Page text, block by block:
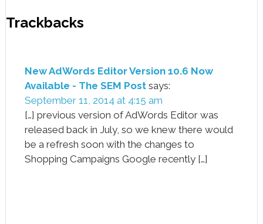
Trackbacks
New AdWords Editor Version 10.6 Now
Available - The SEM Post says:
September 11, 2014 at 4:15 am
[…] previous version of AdWords Editor was
released back in July, so we knew there would
be a refresh soon with the changes to
Shopping Campaigns Google recently […]